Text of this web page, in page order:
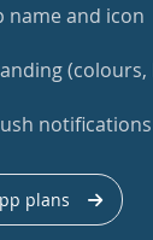
name and icon
notifications
plans